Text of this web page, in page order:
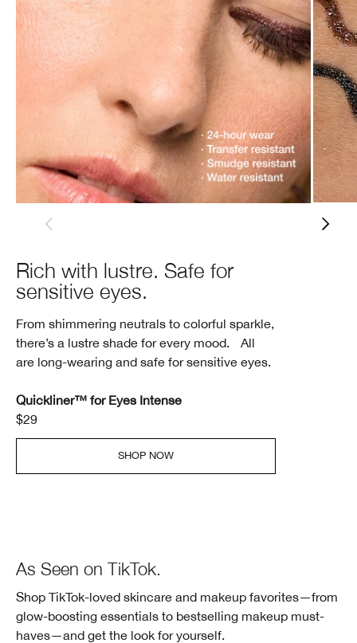
Rich with lustre. Safe for
sensitive eyes.
From shimmering neutrals to colorful sparkle,
there’s a lustre shade for every mood. All
are long-wearing and safe for sensitive eyes.
Quickliner™ for Eyes Intense
$29
SHOP NOW
As Seen on TikTok.
Shop TikTok-loved skincare and makeup favorites—from
glow-boosting essentials to bestselling makeup must-
haves—and get the look for yourself.